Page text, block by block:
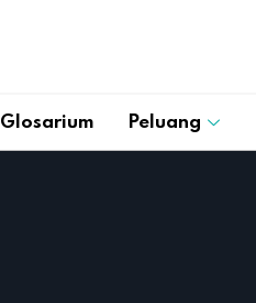
Glosarium Peluang